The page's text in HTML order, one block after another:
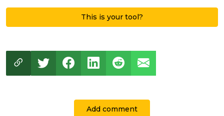
This is your tool?
Add comment